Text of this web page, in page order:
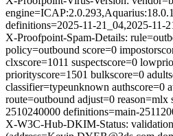
definitions=2025-11-21_04,2025-11-
X-Proofpoint-Spam-Details:
policy=outbound score=0
clxscore=1011 suspectscore=0
priorityscore=1501 bulkscore=0
classifier=typeunknown authscore=0
route=outbound adjust=0 reason=mlx
2510240000 definitions=main-
X-W3C-Hub-DKIM-Status: validation